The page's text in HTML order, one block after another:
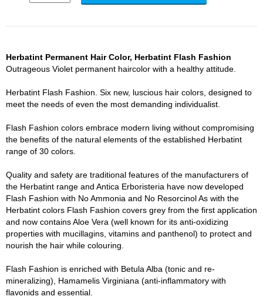
Herbatint Permanent Hair Color, Herbatint Flash Fashion
Outrageous Violet permanent haircolor with a healthy attitude.
Herbatint Flash Fashion. Six new, luscious hair colors, designed to
meet the needs of even the most demanding individualist.
Flash Fashion colors embrace modern living without compromising
the benefits of the natural elements of the established Herbatint
range of 30 colors.
Quality and safety are traditional features of the manufacturers of
the Herbatint range and Antica Erboristeria have now developed
Flash Fashion with No Ammonia and No Resorcinol As with the
Herbatint colors Flash Fashion covers grey from the first application
and now contains Aloe Vera (well known for its anti-oxidizing
properties with mucillagins, vitamins and panthenol) to protect and
nourish the hair while colouring.
Flash Fashion is enriched with Betula Alba (tonic and re-
mineralizing), Hamamelis Virginiana (anti-inflammatory with
flavonids and essential.